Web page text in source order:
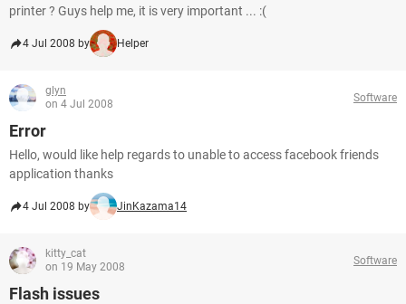
printer ? Guys help me, it is very important ... :(
4 Jul 2008 by Helper
glyn
on 4 Jul 2008
Software
Error
Hello, would like help regards to unable to access facebook friends
application thanks
4 Jul 2008 by JinKazama14
kitty_cat
on 19 May 2008
Software
Flash issues